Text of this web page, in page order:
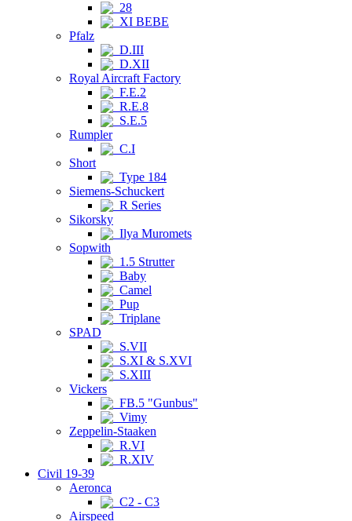
28
XI BEBE
Pfalz
D.III
D.XII
Royal Aircraft Factory
F.E.2
R.E.8
S.E.5
Rumpler
C.I
Short
Type 184
Siemens-Schuckert
R Series
Sikorsky
Ilya Muromets
Sopwith
1.5 Strutter
Baby
Camel
Pup
Triplane
SPAD
S.VII
S.XI & S.XVI
S.XIII
Vickers
FB.5 "Gunbus"
Vimy
Zeppelin-Staaken
R.VI
R.XIV
Civil 19-39
Aeronca
C2 - C3
Airspeed